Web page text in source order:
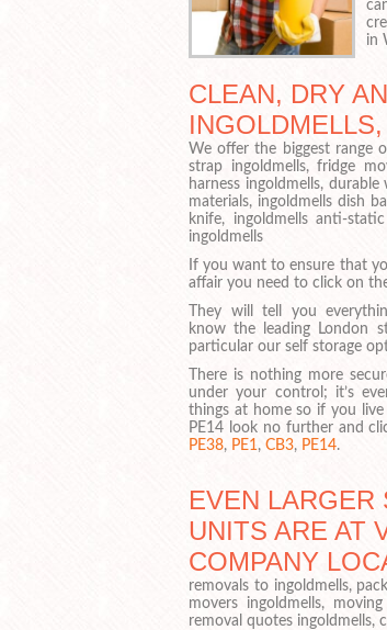
in
CLEAN, DRY
We offer the biggest range
strap ingoldmells, fridge
harness ingoldmells,
materials, ingoldmells dish
knife, ingoldmells anti-
ingoldmells
If you want to ensure that
affair you need to click on
They will tell you
know the leading London
particular our self storage
There is nothing more
under your control; it’s
things at home so if you live
PE14 look no further and
PE38, PE1, CB3, PE14.
EVEN LARGER
UNITS ARE AT
COMPANY
removals to ingoldmells,
movers ingoldmells,
removal quotes ingoldmells,